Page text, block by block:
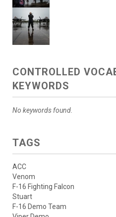
CONTROLLED
KEYWORDS
No keywords found.
TAGS
ACC
Venom
F-16 Fighting Falcon
Stuart
F-16 Demo Team